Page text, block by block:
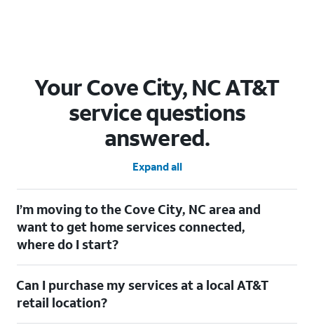
Your Cove City, NC AT&T
service questions
answered.
Expand all
I’m moving to the Cove City, NC area and
want to get home services connected,
where do I start?
check out ourMoving with AT&Tpage. Simply enter your new
address to explore available services. For further assistance,
visit a local AT&T retail store where our staff will be happy to
help.
Can I purchase my services at a local AT&T
retail location?